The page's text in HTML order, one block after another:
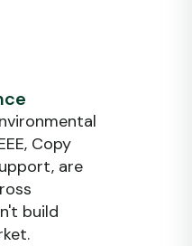
Copy
are
build